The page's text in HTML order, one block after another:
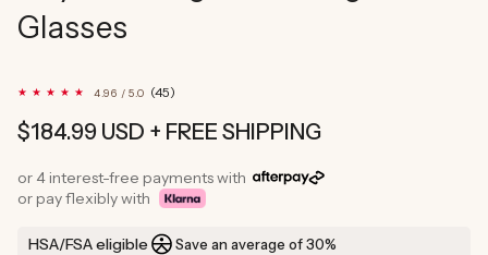
Glasses
4.96 / 5.0 (45)
reviews
Regular
$184.99 USD + FREE SHIPPING
or 4 interest-free payments with
or pay flexibly with
HSA/FSA eligible
Save an average of 30%